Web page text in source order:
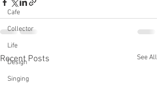
Cafe
Collector
Life
Design
Singing
Recent Posts See All